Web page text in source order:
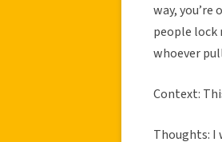
way,
people lock
whoever
Context:
Thoughts: I